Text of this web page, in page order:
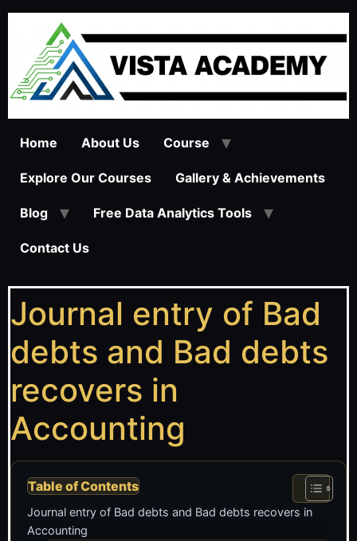
Home About Us Course
Explore Our Courses Gallery & Achievements
Blog Free Data Analytics Tools
Contact Us
Journal entry of Bad
debts and Bad debts
recovers in
Accounting
Table of Contents
Journal entry of Bad debts and Bad debts recovers in
Accounting